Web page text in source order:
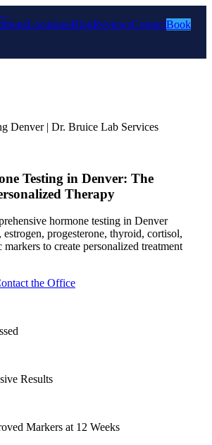
LocationsBlogReviewsContactBook
Denver | Dr. Bruice Lab Services
Testing in Denver: The
Therapy
hormone testing in Denver
progesterone, thyroid, cortisol,
to create personalized treatment
the Office
Results
Markers at 12 Weeks